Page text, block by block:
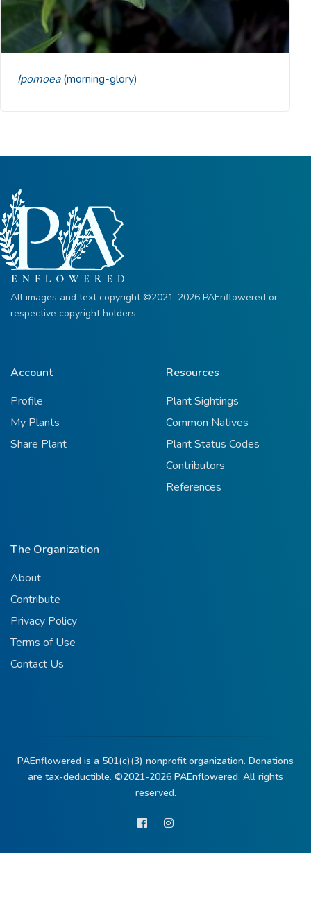
Ipomoea(morning-glory)
All images and text copyright ©2021-2026 PAEnflowered or
respective copyright holders.
Account
Profile
My Plants
Share Plant
Resources
Plant Sightings
Common Natives
Plant Status Codes
Contributors
References
The Organization
About
Contribute
Privacy Policy
Terms of Use
Contact Us
PAEnflowered is a 501(c)(3) nonprofit organization. Donations
are tax-deductible. ©2021-2026 PAEnflowered. All rights
reserved.